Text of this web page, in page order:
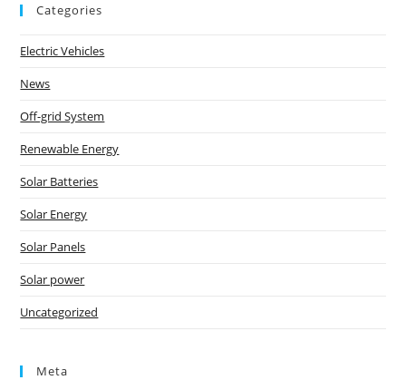
Categories
Electric Vehicles
News
Off-grid System
Renewable Energy
Solar Batteries
Solar Energy
Solar Panels
Solar power
Uncategorized
Meta